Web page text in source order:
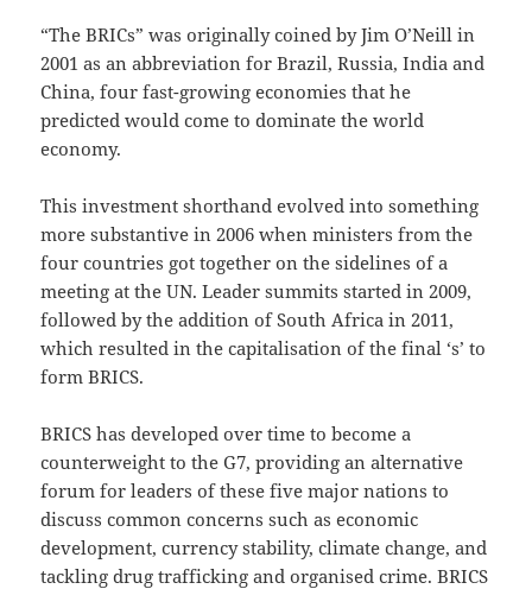
“The BRICs” was originally coined by Jim O’Neill in
2001 as an abbreviation for Brazil, Russia, India and
China, four fast-growing economies that he
predicted would come to dominate the world
economy.
This investment shorthand evolved into something
more substantive in 2006 when ministers from the
four countries got together on the sidelines of a
meeting at the UN. Leader summits started in 2009,
followed by the addition of South Africa in 2011,
which resulted in the capitalisation of the final ‘s’ to
form BRICS.
BRICS has developed over time to become a
counterweight to the G7, providing an alternative
forum for leaders of these five major nations to
discuss common concerns such as economic
development, currency stability, climate change, and
tackling drug trafficking and organised crime. BRICS